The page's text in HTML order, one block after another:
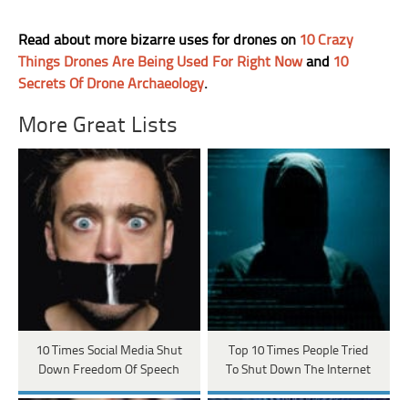
Read about more bizarre uses for drones on 10 Crazy
Things Drones Are Being Used For Right Nowand 10
Secrets Of Drone Archaeology.
More Great Lists
10 Times Social Media Shut
Down Freedom Of Speech
Top 10 Times People Tried
To Shut Down The Internet